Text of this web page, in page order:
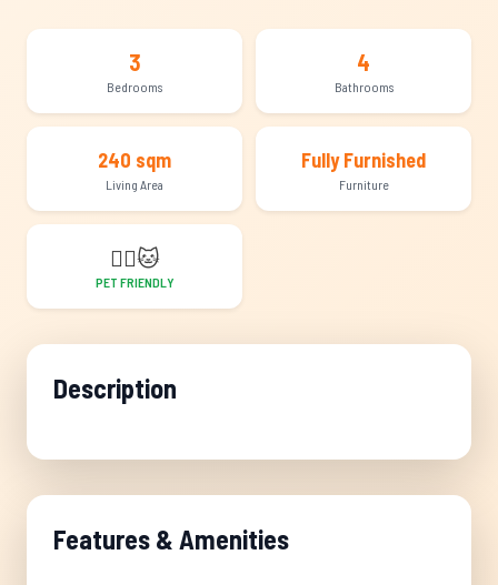
3
Bedrooms
4
Bathrooms
240 sqm
Living Area
Fully Furnished
Furniture
🐕‍🦺🐱
PET FRIENDLY
Description
Features & Amenities